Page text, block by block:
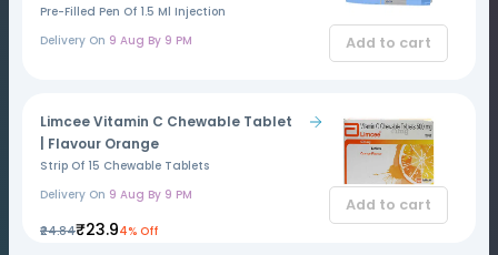
Pre-Filled Pen Of 1.5 Ml Injection
Delivery On 9 Aug By 9 PM Add to cart
Limcee Vitamin C Chewable Tablet
| Flavour Orange
Strip Of 15 Chewable Tablets
Delivery On 9 Aug By 9 PM
₹24.84₹23.94% Off
Add to cart